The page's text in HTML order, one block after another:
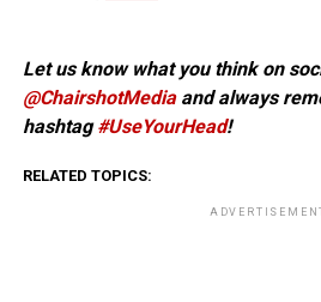
Let us know what you think on
@ChairshotMediaand always
hashtag#UseYourHead!
RELATED TOPICS: